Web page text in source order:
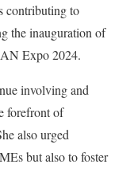
contributing to
the inauguration of
Expo 2024.
involving and
forefront of
also urged
but also to foster